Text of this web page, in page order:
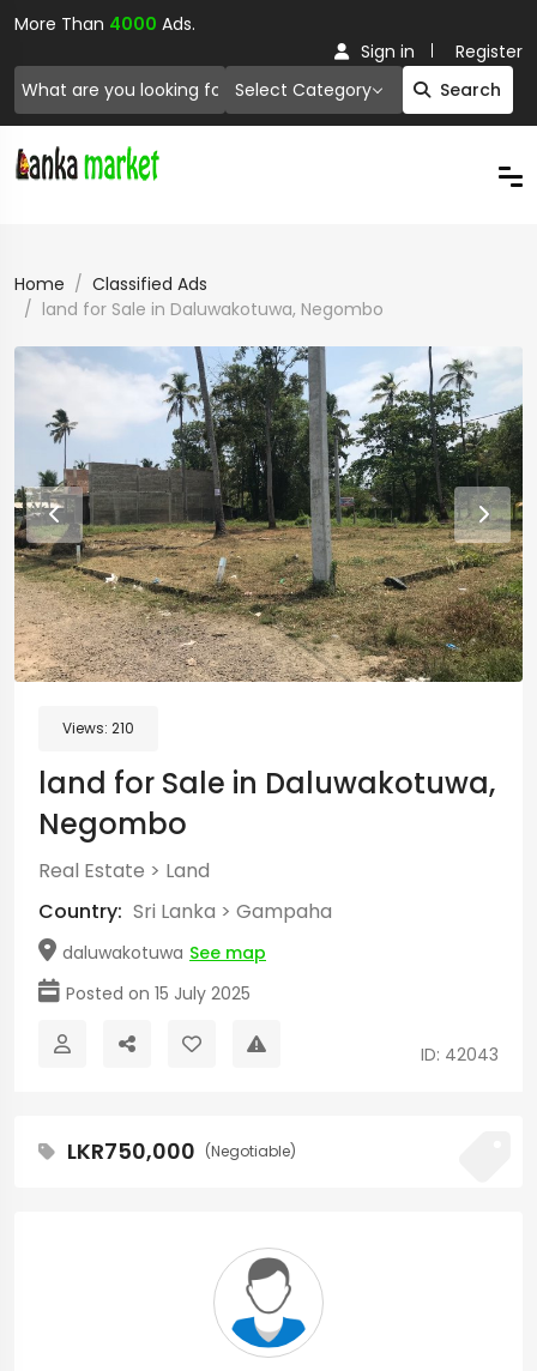
More Than 4000 Ads.
Select Category Search
Sign in Register
Home
Classified Ads
land for Sale in Daluwakotuwa, Negombo
Views: 210
land for Sale in Daluwakotuwa,
Negombo
Real Estate > Land
Country: Sri Lanka > Gampaha
daluwakotuwa See map
Posted on 15 July 2025
ID: 42043
LKR750,000 (Negotiable)